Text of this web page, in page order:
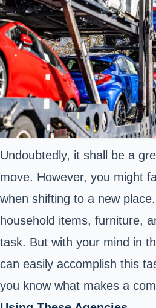
Undoubtedly, it shall be a
move. However, you might
when shifting to a new
household items, furniture,
task. But with your mind in
can easily accomplish this
you know what makes a